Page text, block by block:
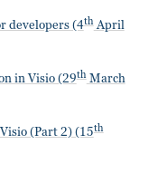
developers (4thApril
in Visio (29thMarch
(Part 2) (15th